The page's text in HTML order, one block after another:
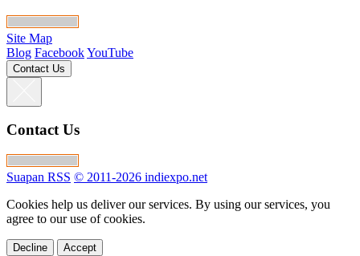
Site Map
Blog FacebookYouTube
Contact Us
Contact Us
Suapan RSS © 2011-2026 indiexpo.net
Cookies help us deliver our services. By using our services, you
agree to our use of cookies.
Decline Accept